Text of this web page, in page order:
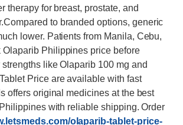
therapy for breast, prostate, and
to branded options, generic
lower. Patients from Manila, Cebu,
Olaparib Philippines price before
like Olaparib 100 mg and
Price are available with fast
offers original medicines at the best
with reliable shipping. Order
olaparib-tablet-price-